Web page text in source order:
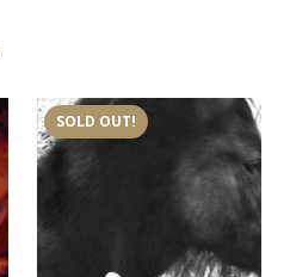
SOLD OUT!